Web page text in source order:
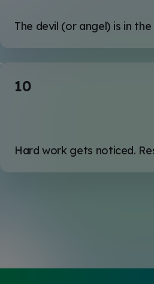
The devil (or angel) is in
10
Hard work gets noticed.